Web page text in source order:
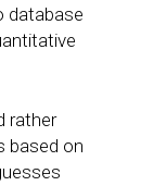
database
rather
based on